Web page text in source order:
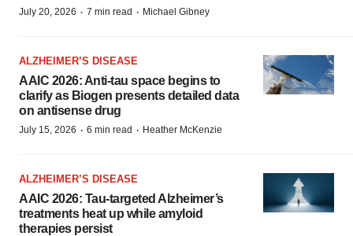
July 20, 2026 · 7 min read · Michael Gibney
ALZHEIMER’S DISEASE
AAIC 2026: Anti-tau space begins to
clarify as Biogen presents detailed data
on antisense drug
July 15, 2026 · 6 min read · Heather McKenzie
ALZHEIMER’S DISEASE
AAIC 2026: Tau-targeted Alzheimer’s
treatments heat up while amyloid
therapies persist